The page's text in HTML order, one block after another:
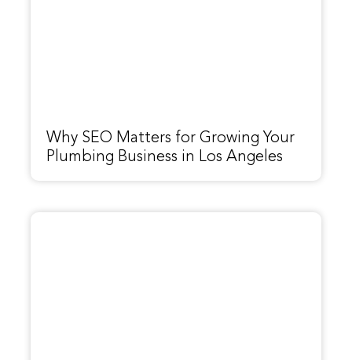
Why SEO Matters for Growing Your
Plumbing Business in Los Angeles